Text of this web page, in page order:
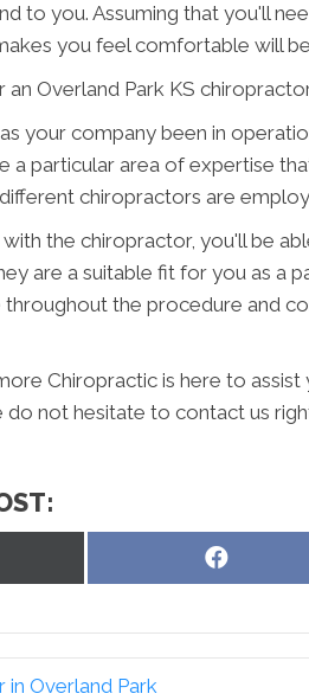
to you. Assuming that you'll
you feel comfortable will
Overland Park KS
your company been in
a particular area of expertise
chiropractors are
the chiropractor, you'll be
are a suitable fit for you as a
the procedure and
Chiropractic is here to
do not hesitate to contact us
Share
Overland Park